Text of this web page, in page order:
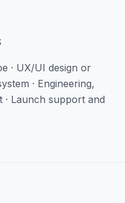
· UX/UI design or
· Engineering,
· Launch support and